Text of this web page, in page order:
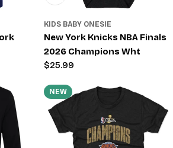
KIDS BABY ONESIE
New York Knicks NBA Finals
2026 Champions Wht
Regular
$25.99
NEW